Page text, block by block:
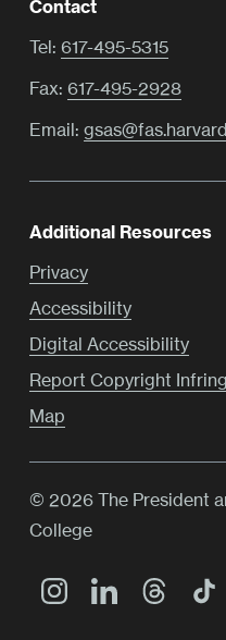
Contact
Tel: 617-495-5315
Fax: 617-495-2928
Email:
Additional Resources
Privacy
Accessibility
Digital Accessibility
Report Copyright
Map
© 2026 The President
College
Main